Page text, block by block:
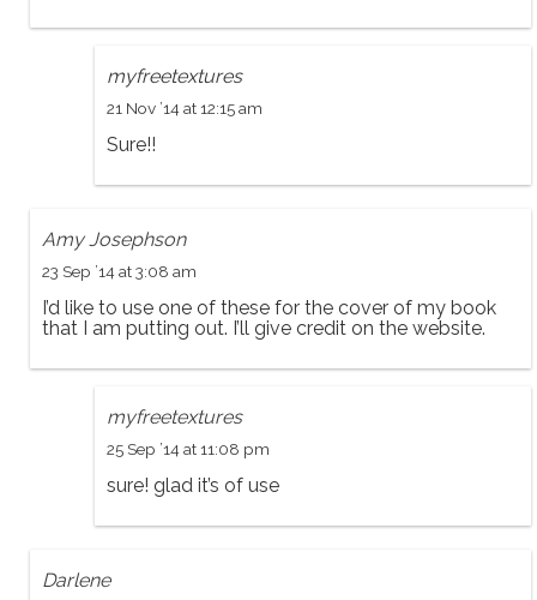
myfreetextures
21 Nov ’14 at 12:15 am
Sure!!
Amy Josephson
23 Sep ’14 at 3:08 am
I’d like to use one of these for the cover of my book
that I am putting out. I’ll give credit on the website.
myfreetextures
25 Sep ’14 at 11:08 pm
sure! glad it’s of use
Darlene